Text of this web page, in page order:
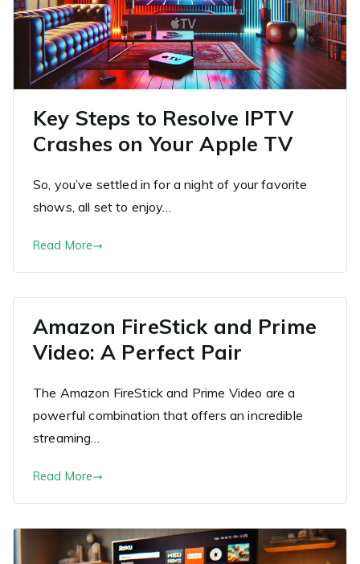
Key Steps to Resolve IPTV
Crashes on Your Apple TV
So, you’ve settled in for a night of your favorite
shows, all set to enjoy…
Read More
Amazon FireStick and Prime
Video: A Perfect Pair
The Amazon FireStick and Prime Video are a
powerful combination that offers an incredible
streaming…
Read More